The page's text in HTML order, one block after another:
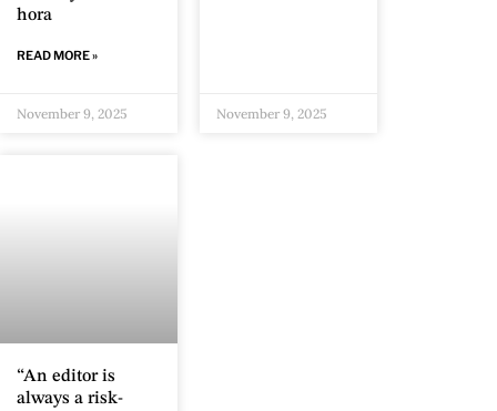
hora
READ MORE »
November 9, 2025 November 9, 2025
“An editor is
always a risk-